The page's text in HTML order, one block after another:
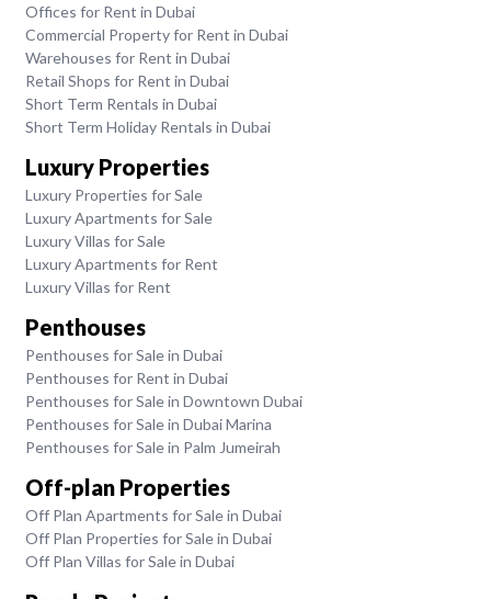
Offices for Rent in Dubai
Commercial Property for Rent in Dubai
Warehouses for Rent in Dubai
Retail Shops for Rent in Dubai
Short Term Rentals in Dubai
Short Term Holiday Rentals in Dubai
Luxury Properties
Luxury Properties for Sale
Luxury Apartments for Sale
Luxury Villas for Sale
Luxury Apartments for Rent
Luxury Villas for Rent
Penthouses
Penthouses for Sale in Dubai
Penthouses for Rent in Dubai
Penthouses for Sale in Downtown Dubai
Penthouses for Sale in Dubai Marina
Penthouses for Sale in Palm Jumeirah
Off-plan Properties
Off Plan Apartments for Sale in Dubai
Off Plan Properties for Sale in Dubai
Off Plan Villas for Sale in Dubai